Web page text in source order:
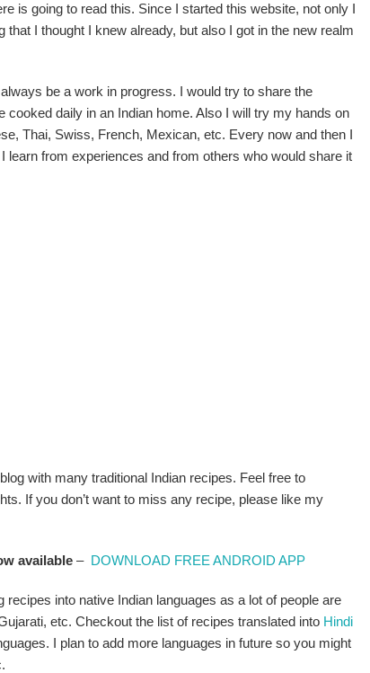
is going to read this. Since I started this website, not only I
that I thought I knew already, but also I got in the new realm
be a work in progress. I would try to share the
cooked daily in an Indian home. Also I will try my hands on
Thai, Swiss, French, Mexican, etc. Every now and then I
learn from experiences and from others who would share it
with many traditional Indian recipes. Feel free to
If you don’t want to miss any recipe, please like my
available – DOWNLOAD FREE ANDROID APP
recipes into native Indian languages as a lot of people are
etc. Checkout the list of recipes translated into Hindi
I plan to add more languages in future so you might